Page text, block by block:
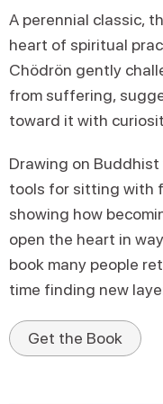
A perennial classic,
heart of spiritual
Chödrön gently
from suffering,
toward it with
Drawing on
tools for sitting with
showing how
open the heart in
book many people
time finding new
Get the Book